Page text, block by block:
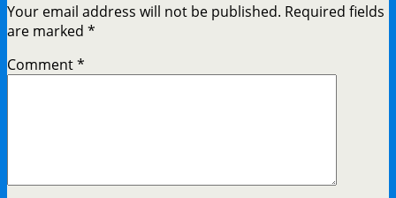
Your email address will not be published. Required fields
are marked *
Comment*